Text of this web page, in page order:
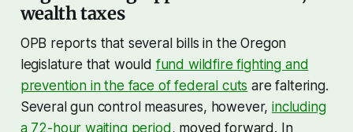
wealth taxes
OPB reports that several bills in the Oregon
legislature that would fund wildfire fighting and
prevention in the face of federal cuts are faltering.
Several gun control measures, however,including
a 72-hour waiting period, moved forward. In